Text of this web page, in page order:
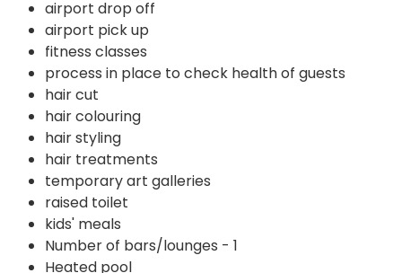
airport drop off
airport pick up
fitness classes
process in place to check health of guests
hair cut
hair colouring
hair styling
hair treatments
temporary art galleries
raised toilet
kids' meals
Number of bars/lounges - 1
Heated pool